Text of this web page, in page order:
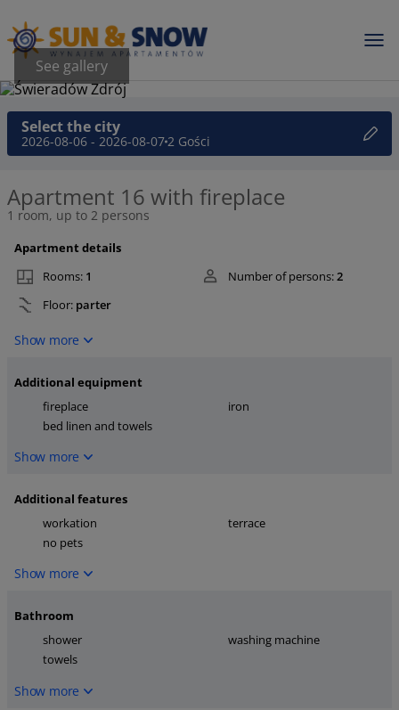
See gallery
Select the city
2026-08-06 - 2026-08-072 Gości
Apartment 16 with fireplace
1 room, up to 2 persons
Apartment details
Rooms: 1 Number of persons:2
Floor: parter
Show more
Additional equipment
fireplace
iron
bed linen and towels
Show more
Additional features
workation
terrace
no pets
Show more
Bathroom
shower
washing machine
towels
Show more